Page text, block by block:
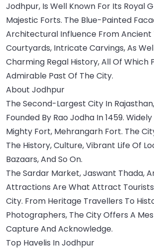
Jodhpur, Is Well Known For Its Royal
Majestic Forts. The Blue-Painted
Architectural Influence From Ancient
Courtyards, Intricate Carvings, As
Charming Regal History, All Of Which
Admirable Past Of The City.
About Jodhpur
The Second-Largest City In
Founded By Rao Jodha In 1459.
Mighty Fort, Mehrangarh Fort. The
The History, Culture, Vibrant Life Of
Bazaars, And So On.
The Sardar Market, Jaswant Thada,
Attractions Are What Attract
City. From Heritage Travellers To
Photographers, The City Offers A
Capture And Acknowledge.
Top Havelis In Jodhpur